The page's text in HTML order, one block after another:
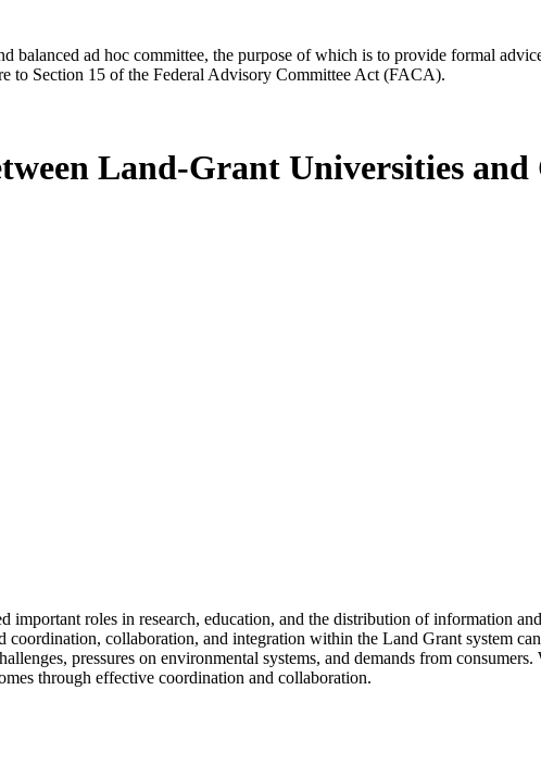
ad hoc committee, the purpose of which is to provide formal
to Section 15 of the Federal Advisory Committee Act (FACA).
Land-Grant Universities and
roles in research, education, and the distribution of information
collaboration, and integration within the Land Grant system
pressures on environmental systems, and demands from
through effective coordination and collaboration.